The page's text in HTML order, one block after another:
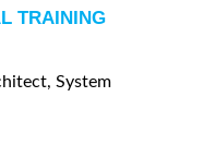
TRAINING
System